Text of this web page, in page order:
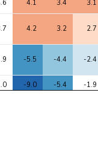
4.1 3.4 3.1
4.2 3.2 2.7
-5.5 -4.4 -2.4
-9.0 -5.4 -1.9